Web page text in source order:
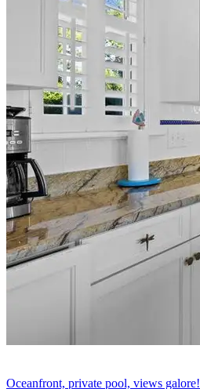
Oceanfront, private pool, views galore!